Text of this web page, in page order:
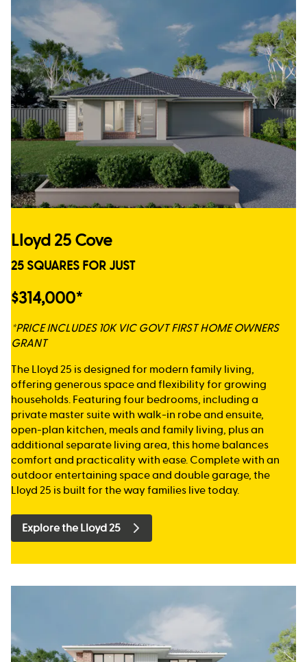
Lloyd 25 Cove
25 SQUARES FOR JUST
$314,000*
*PRICE INCLUDES 10K VIC GOVT FIRST HOME OWNERS
GRANT
The Lloyd 25 is designed for modern family living,
offering generous space and flexibility for growing
households. Featuring four bedrooms, including a
private master suite with walk-in robe and ensuite,
open-plan kitchen, meals and family living, plus an
additional separate living area, this home balances
comfort and practicality with ease. Complete with an
outdoor entertaining space and double garage, the
Lloyd 25 is built for the way families live today.
Explore the Lloyd 25